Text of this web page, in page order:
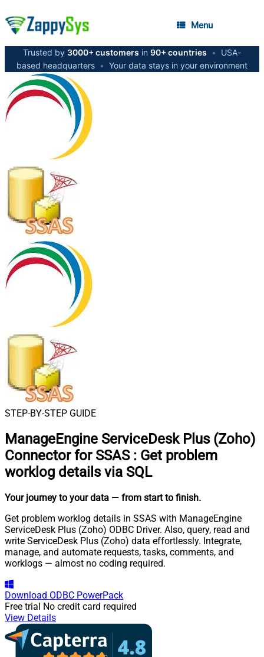
Menu
Trusted by 3000+ customers in 90+ countries •
USA-
based headquarters • Your data stays in your environment
STEP-BY-STEP GUIDE
ManageEngine ServiceDesk Plus (Zoho)
Connector for SSAS : Get problem
worklog details via SQL
Your journey to your data — from start to finish.
Get problem worklog details in SSAS with ManageEngine
ServiceDesk Plus (Zoho) ODBC Driver. Also, query, read and
write ServiceDesk Plus (Zoho) data effortlessly. Integrate,
manage, and automate requests, tasks, comments, and
worklogs — almost no coding required.
Download ODBC PowerPack
Free trial No credit card required
View Details